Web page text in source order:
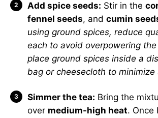
Add spice seeds: Stir in the
fennel seeds, and cumin
using ground spices, reduce
each to avoid overpowering the
place ground spices inside a
bag or cheesecloth to minimize
Simmer the tea: Bring the
over medium-high heat. Once